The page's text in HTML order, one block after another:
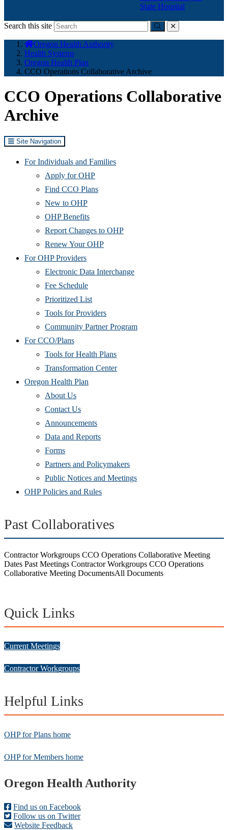
State Hospital
Search this site
Submitclose
here:
Oregon Health Authority
Health Systems
Oregon Health Plan
CCO Operations Collaborative Archive
CCO Operations Collaborative
Archive
Site Navigation
For Individuals and Families
Apply for OHP
Find CCO Plans
New to OHP
OHP Benefits
Report Changes to OHP
Renew Your OHP
For OHP Providers
Electronic Data Interchange
Fee Schedule
Prioritized List
Tools for Providers
Community Partner Program
For CCO/Plans
Tools for Health Plans
Transformation Center
Oregon Health Plan
About Us
Contact Us
Announcements
Data and Reports
Forms
Partners and Policymakers
Public Notices and Meetings
OHP Policies and Rules
Past Collaboratives
Contractor Workgroups CCO Operations Collaborative Meeting
Dates Past Meetings Contractor Workgroups CCO Operations
Collaborative Meeting DocumentsAll Documents
Quick Links
Current Meetings
Contractor Workgroups
Helpful Links
OHP for Plans home
OHP for Members home
Footer
Oregon Health Authority
Find us on Facebook
Follow us on Twitter
Website Feedback